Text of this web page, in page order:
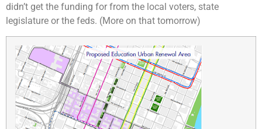
didn’t get the funding for from the local voters, state
legislature or the feds. (More on that tomorrow)